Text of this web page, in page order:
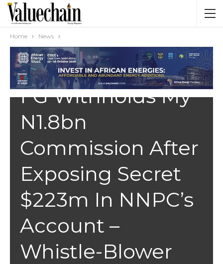
Home News
NEWS
FG Withholds My
N1.8bn
Commission After
Exposing Secret
$223m In NNPC’s
Account –
Whistle-Blower